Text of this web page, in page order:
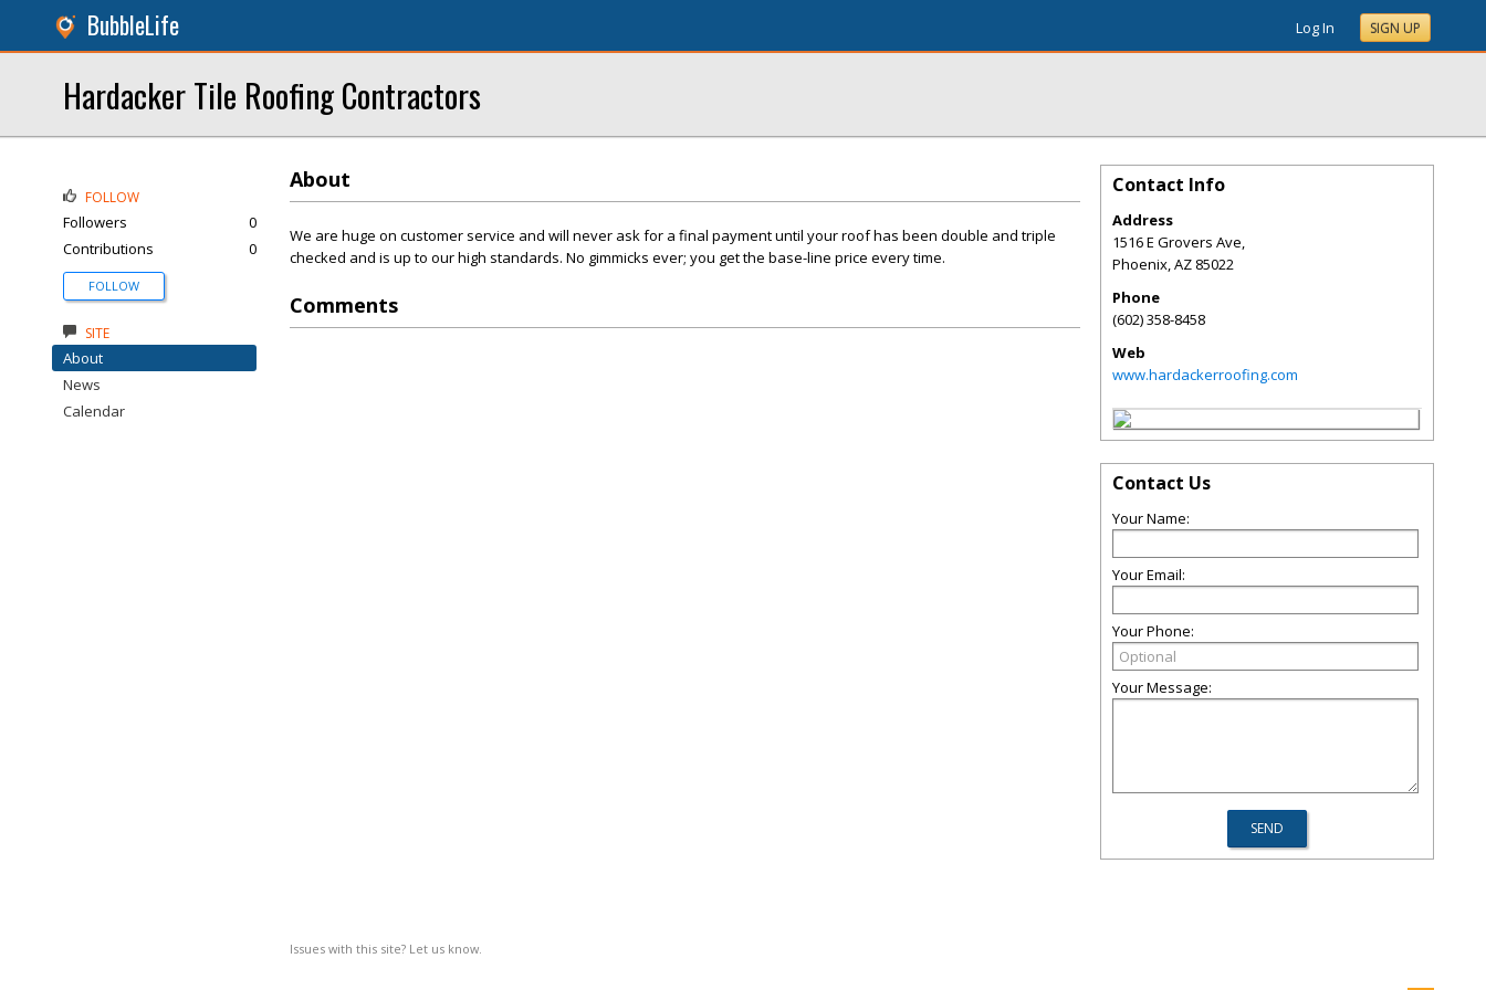
BubbleLife Log In SIGN UP
Hardacker Tile Roofing Contractors
About
We are huge on customer service and will never ask for a final payment until your roof has been double and triple
checked and is up to our high standards. No gimmicks ever; you get the base-line price every time.
Comments
Issues with this site? Let us know.
FOLLOW
Followers
0
Contributions
0
FOLLOW
SITE
About
News
Calendar
Contact Info
Address
1516 E Grovers Ave,
Phoenix,AZ 85022
Phone
(602) 358-8458
Web
www.hardackerroofing.com
Contact Us
Your Name:
Your Email:
Your Phone:
Your Message: